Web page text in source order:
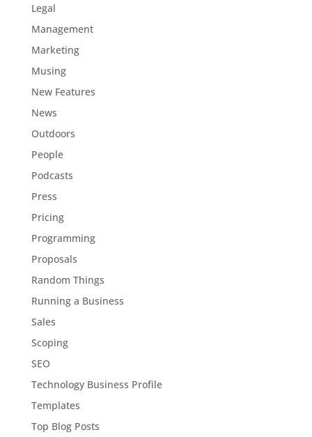
Legal
Management
Marketing
Musing
New Features
News
Outdoors
People
Podcasts
Press
Pricing
Programming
Proposals
Random Things
Running a Business
Sales
Scoping
SEO
Technology Business Profile
Templates
Top Blog Posts